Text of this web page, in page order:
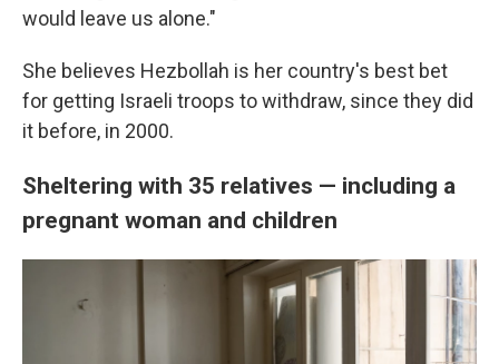
would leave us alone."
She believes Hezbollah is her country's best bet
for getting Israeli troops to withdraw, since they did
it before, in 2000.
Sheltering with 35 relatives — including a
pregnant woman and children